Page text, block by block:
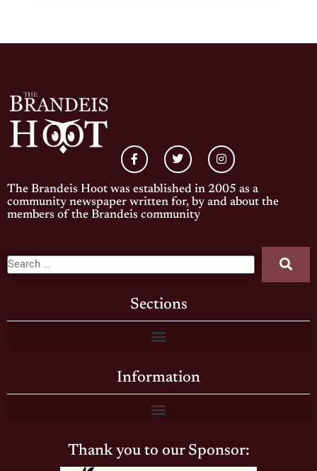
The Brandeis Hoot was established in 2005 as a
community newspaper written for, by and about the
members of the Brandeis community
Sections
Information
Thank you to our Sponsor: